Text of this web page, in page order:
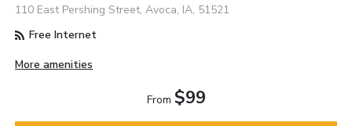
110 East Pershing Street, Avoca, IA, 51521
Free Internet
More amenities
From $99